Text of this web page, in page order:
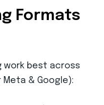
Formats
work best across
& Google):